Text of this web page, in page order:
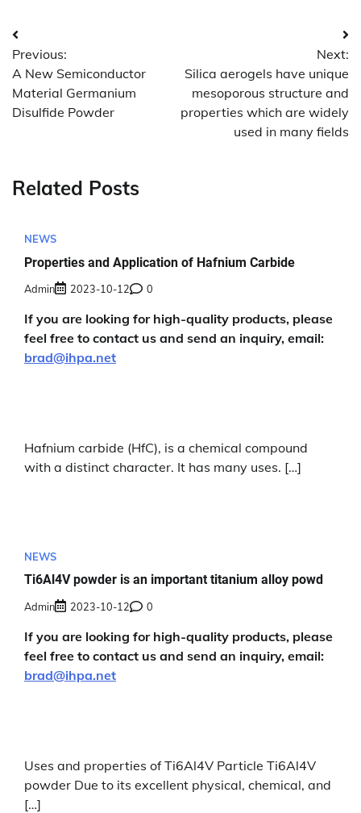
Post
navigation
Previous:
A New Semiconductor
Material Germanium
Disulfide Powder
Next:
Silica aerogels have unique
mesoporous structure and
properties which are widely
used in many fields
Related Posts
NEWS
Properties and Application of Hafnium Carbide
Admin 2023-10-12 0
If you are looking for high-quality products, please
feel free to contact us and send an inquiry, email:
brad@ihpa.net
Hafnium carbide (HfC), is a chemical compound
with a distinct character. It has many uses. […]
NEWS
Ti6Al4V powder is an important titanium alloy powd
Admin 2023-10-12 0
If you are looking for high-quality products, please
feel free to contact us and send an inquiry, email:
brad@ihpa.net
Uses and properties of Ti6Al4V Particle Ti6Al4V
powder Due to its excellent physical, chemical, and
[…]